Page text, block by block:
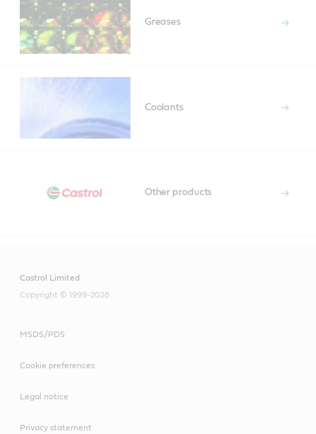
Greases
Coolants
Other products
Castrol Limited
Copyright © 1999-2026
MSDS/PDS
Cookie preferences
Legal notice
Privacy statement